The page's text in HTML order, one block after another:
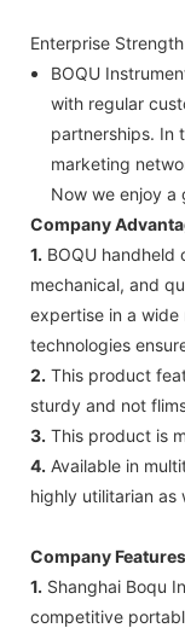
Enterprise Strength
BOQU
with regular
partnerships. In
marketing
Now we enjoy a
Company
1. BOQU
mechanical, and
expertise in a
technologies
2. This product
sturdy and not
3. This product is
4. Available in
highly utilitarian as
Company Features
1. Shanghai Boqu
competitive